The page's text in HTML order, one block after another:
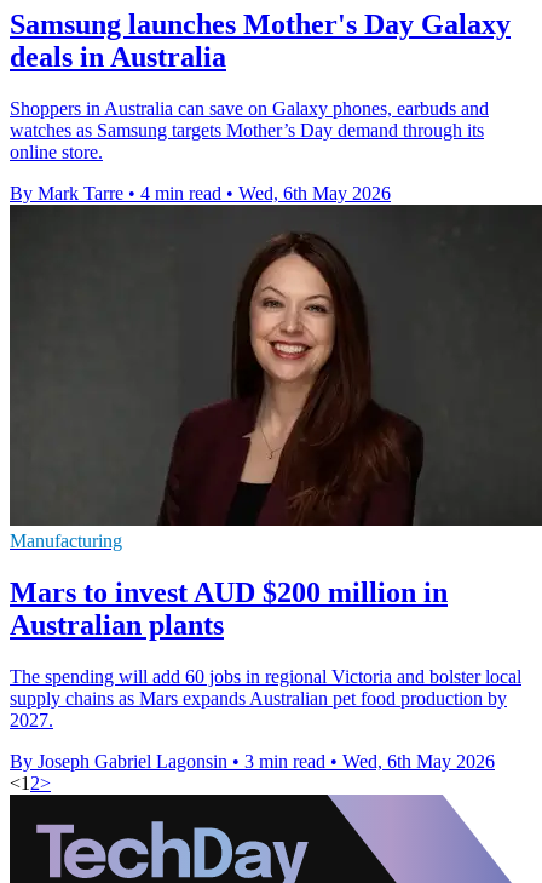
Samsung launches Mother's Day Galaxy
deals in Australia
Shoppers in Australia can save on Galaxy phones, earbuds and
watches as Samsung targets Mother’s Day demand through its
online store.
By Mark Tarre • 4 min read • Wed, 6th May 2026
Manufacturing
Mars to invest AUD $200 million in
Australian plants
The spending will add 60 jobs in regional Victoria and bolster local
supply chains as Mars expands Australian pet food production by
2027.
By Joseph Gabriel Lagonsin • 3 min read • Wed, 6th May 2026
<1 2>